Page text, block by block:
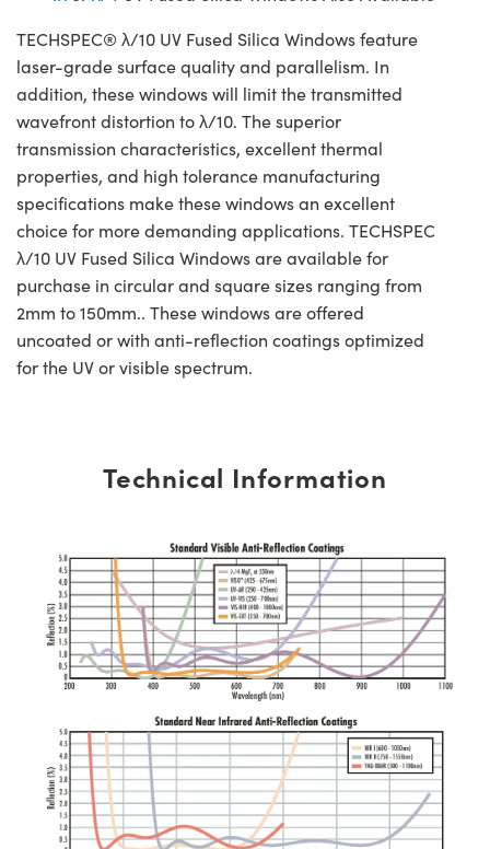
TECHSPEC® λ/10 UV Fused Silica Windows feature
laser-grade surface quality and parallelism. In
addition, these windows will limit the transmitted
wavefront distortion to λ/10. The superior
transmission characteristics, excellent thermal
properties, and high tolerance manufacturing
specifications make these windows an excellent
choice for more demanding applications. TECHSPEC
λ/10 UV Fused Silica Windows are available for
purchase in circular and square sizes ranging from
2mm to 150mm.. These windows are offered
uncoated or with anti-reflection coatings optimized
for the UV or visible spectrum.
Technical Information